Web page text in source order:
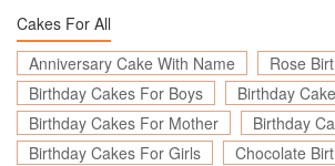
Cakes For All
Anniversary Cake With Name
Rose
Birthday Cakes For Boys
Birthday
Birthday Cakes For Mother
Birthday
Birthday Cakes For Girls
Chocolate